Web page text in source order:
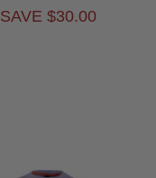
SAVE $30.00